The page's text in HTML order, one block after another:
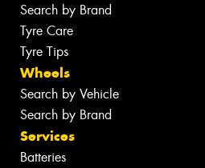
Search by Brand
Tyre Care
Tyre Tips
Wheels
Search by Vehicle
Search by Brand
Services
Batteries